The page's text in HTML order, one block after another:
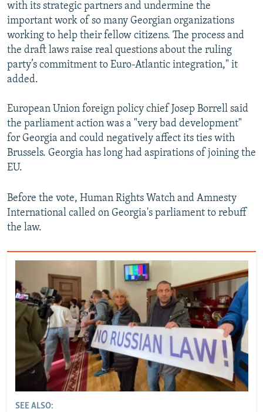
with its strategic partners and undermine the
important work of so many Georgian organizations
working to help their fellow citizens. The process and
the draft laws raise real questions about the ruling
party’s commitment to Euro-Atlantic integration," it
added.
European Union foreign policy chief Josep Borrell said
the parliament action was a "very bad development"
for Georgia and could negatively affect its ties with
Brussels. Georgia has long had aspirations of joining the
EU.
Before the vote, Human Rights Watch and Amnesty
International called on Georgia's parliament to rebuff
the law.
SEE ALSO: